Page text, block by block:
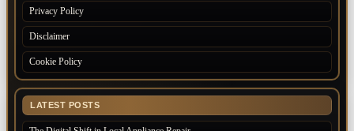
Privacy Policy
Disclaimer
Cookie Policy
LATEST POSTS